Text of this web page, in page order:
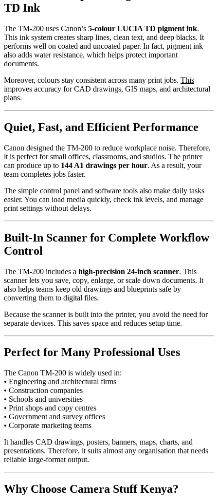
TD Ink
The TM-200 uses Canon’s 5-colour LUCIA TD pigment ink.
This ink system creates sharp lines, clean text, and deep blacks. It
performs well on coated and uncoated paper. In fact, pigment ink
also adds water resistance, which helps protect important
documents.
Moreover, colours stay consistent across many print jobs. This
improves accuracy for CAD drawings, GIS maps, and architectural
plans.
Quiet, Fast, and Efficient Performance
Canon designed the TM-200 to reduce workplace noise. Therefore,
it is perfect for small offices, classrooms, and studios. The printer
can produce up to 144 A1 drawings per hour. As a result, your
team completes jobs faster.
The simple control panel and software tools also make daily tasks
easier. You can load media quickly, check ink levels, and manage
print settings without delays.
Built-In Scanner for Complete Workflow
Control
The TM-200 includes a high-precision 24-inch scanner. This
scanner lets you save, copy, enlarge, or scale down documents. It
also helps teams keep old drawings and blueprints safe by
converting them to digital files.
Because the scanner is built into the printer, you avoid the need for
separate devices. This saves space and reduces setup time.
Perfect for Many Professional Uses
The Canon TM-200 is widely used in:
• Engineering and architectural firms
• Construction companies
• Schools and universities
• Print shops and copy centres
• Government and survey offices
• Corporate marketing teams
It handles CAD drawings, posters, banners, maps, charts, and
presentations. Therefore, it suits almost any organisation that needs
reliable large-format output.
Why Choose Camera Stuff Kenya?